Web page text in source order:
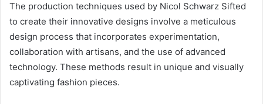
The production techniques used by Nicol Schwarz Sifted
to create their innovative designs involve a meticulous
design process that incorporates experimentation,
collaboration with artisans, and the use of advanced
technology. These methods result in unique and visually
captivating fashion pieces.